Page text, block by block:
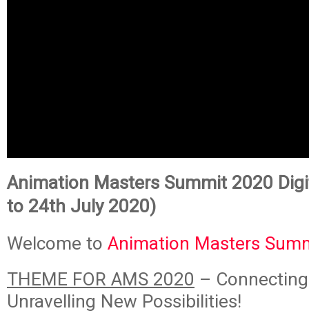
Animation Masters Summit 2020
to 24th July 2020)
Welcome to Animation Masters
THEME FOR AMS 2020 –
Unravelling New Possibilities!